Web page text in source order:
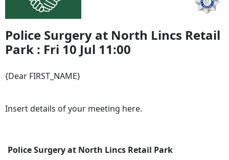
Police Surgery at North Lincs Retail
Park : Fri 10 Jul 11:00
{Dear FIRST_NAME}
Insert details of your meeting here.
Police Surgery at North Lincs Retail Park